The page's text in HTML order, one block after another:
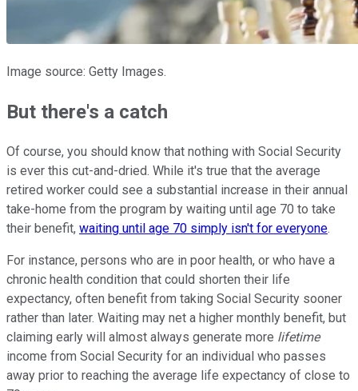
Image source: Getty Images.
But there's a catch
Of course, you should know that nothing with Social Security
is ever this cut-and-dried. While it's true that the average
retired worker could see a substantial increase in their annual
take-home from the program by waiting until age 70 to take
their benefit, waiting until age 70 simply isn't for everyone.
For instance, persons who are in poor health, or who have a
chronic health condition that could shorten their life
expectancy, often benefit from taking Social Security sooner
rather than later. Waiting may net a higher monthly benefit, but
claiming early will almost always generate more lifetime
income from Social Security for an individual who passes
away prior to reaching the average life expectancy of close to